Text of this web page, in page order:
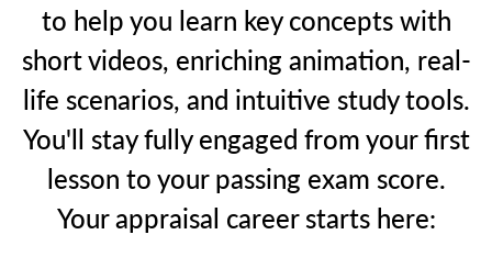
to help you learn key concepts with
short videos, enriching animation, real-
life scenarios, and intuitive study tools.
You'll stay fully engaged from your first
lesson to your passing exam score.
Your appraisal career starts here: